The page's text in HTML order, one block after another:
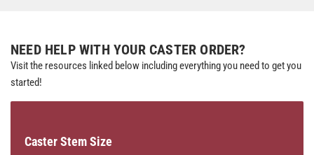
NEED HELP WITH YOUR CASTER ORDER?
Visit the resources linked below including everything you need to get you
started!
Caster Stem Size